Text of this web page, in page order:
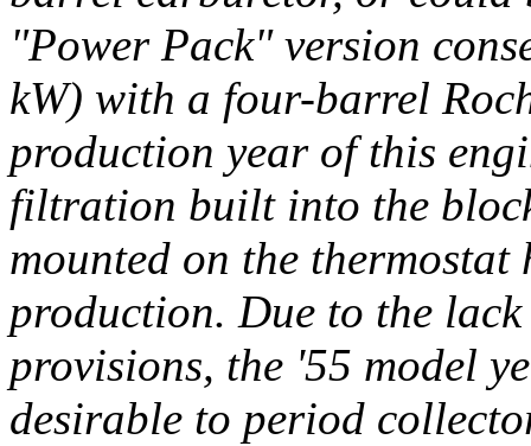
"Power Pack" version
kW) with a four-barrel
production year of this
filtration built into the
mounted on the
production. Due to the
provisions, the '55 model
desirable to period